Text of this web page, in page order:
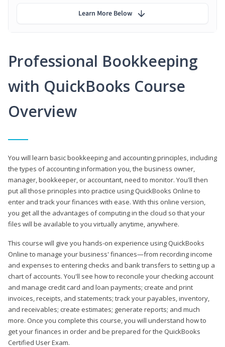
Professional Bookkeeping
with QuickBooks Course
Overview
You will learn basic bookkeeping and accounting principles, including
the types of accounting information you, the business owner,
manager, bookkeeper, or accountant, need to monitor. You'll then
put all those principles into practice using QuickBooks Online to
enter and track your finances with ease. With this online version,
you get all the advantages of computing in the cloud so that your
files will be available to you virtually anytime, anywhere.
This course will give you hands-on experience using QuickBooks
Online to manage your business' finances—from recording income
and expenses to entering checks and bank transfers to setting up a
chart of accounts. You'll see how to reconcile your checking account
and manage credit card and loan payments; create and print
invoices, receipts, and statements; track your payables, inventory,
and receivables; create estimates; generate reports; and much
more. Once you complete this course, you will understand how to
get your finances in order and be prepared for the QuickBooks
Certified User Exam.
Learn More Below